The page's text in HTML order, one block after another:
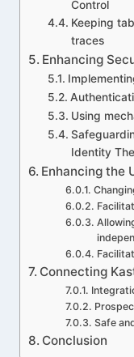
Control
Keeping
traces
Enhancing
Using
Identity
Enhancing the
Connecting
Safe
Conclusion